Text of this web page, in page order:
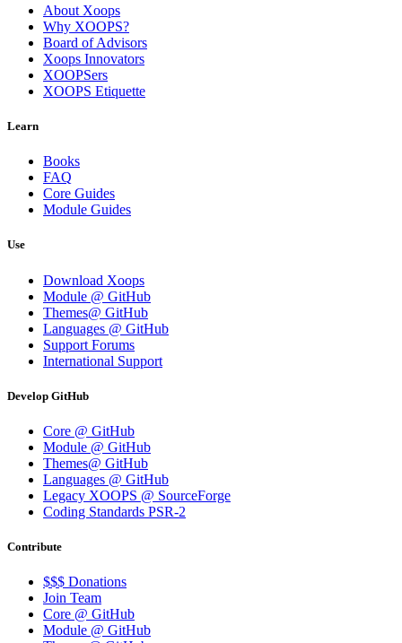
About Xoops
Why XOOPS?
Board of Advisors
Xoops Innovators
XOOPSers
XOOPS Etiquette
Learn
Books
FAQ
Core Guides
Module Guides
Use
Download Xoops
Module @ GitHub
Themes@ GitHub
Languages @ GitHub
Support Forums
International Support
Develop GitHub
Core @ GitHub
Module @ GitHub
Themes@ GitHub
Languages @ GitHub
Legacy XOOPS @ SourceForge
Coding Standards PSR-2
Contribute
$$$ Donations
Join Team
Core @ GitHub
Module @ GitHub